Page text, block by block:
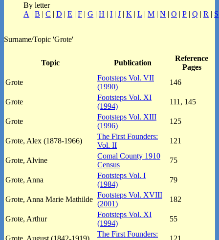
By letter
A | B | C | D | E | F | G | H | I | J | K | L | M | N | O | P | Q | R | S
Surname/Topic 'Grote'
Topic Publication
Reference
Pages
Grote
Footsteps Vol. VII
(1990)
146
Grote
Footsteps Vol. XI
(1994)
111, 145
Grote
Footsteps Vol. XIII
(1996)
125
Grote, Alex (1878-1966)
The First Founders:
Vol. II
121
Grote, Alvine
Comal County 1910
Census
75
Grote, Anna
Footsteps Vol. I
(1984)
79
Grote, Anna Marie Mathilde
Footsteps Vol. XVIII
(2001)
182
Grote, Arthur
Footsteps Vol. XI
(1994)
55
Grote, August (1842-1919)
The First Founders:
121